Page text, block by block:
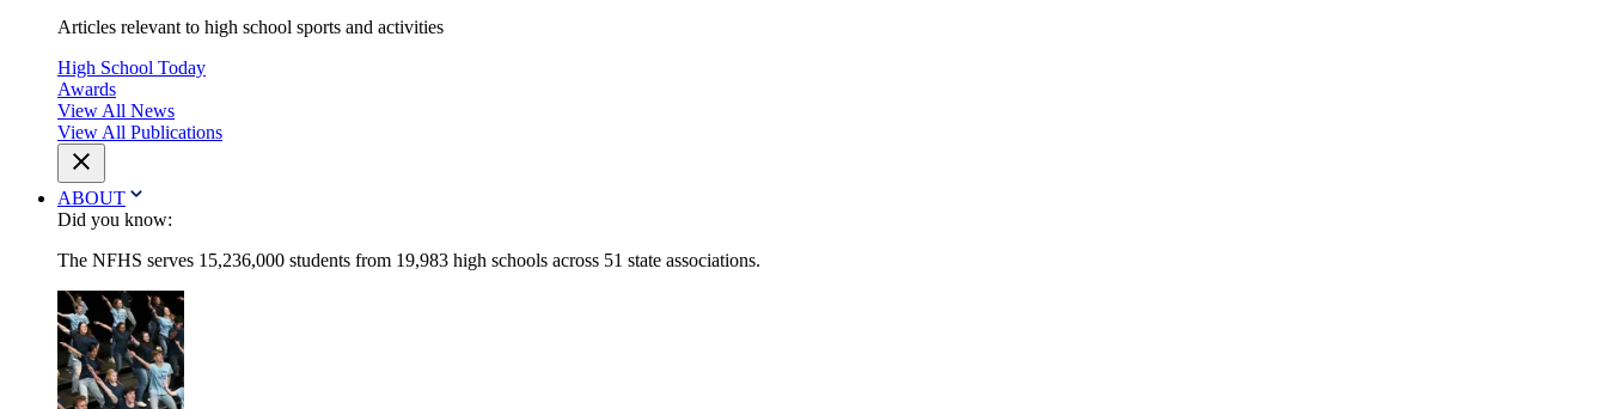
Articles relevant to high school sports and activities
High School Today
Awards
View All News
View All Publications
ABOUT
Did you know:
The NFHS serves 15,236,000 students from 19,983 high schools across 51 state associations.